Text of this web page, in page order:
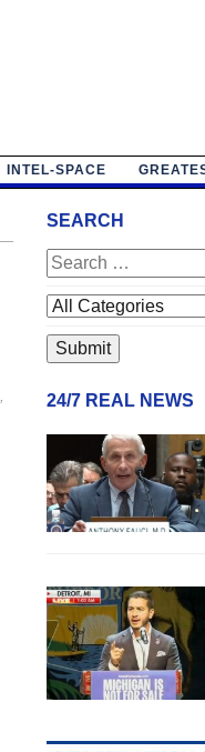
INTEL-SPACE
SEARCH
24/7 REAL NEWS